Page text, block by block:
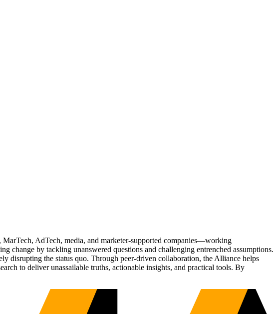
AdTech, media, and marketer-supported companies—working
by tackling unanswered questions and challenging entrenched assumptions.
disrupting the status quo. Through peer-driven collaboration, the Alliance helps
to deliver unassailable truths, actionable insights, and practical tools. By